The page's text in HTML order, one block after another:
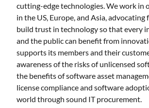
cutting-edge technologies. We work in
in the US, Europe, and Asia,
build trust in technology so that every
and the public can benefit from
supports its members and their
awareness of the risks of unlicensed
the benefits of software asset
license compliance and software
world through sound IT procurement.